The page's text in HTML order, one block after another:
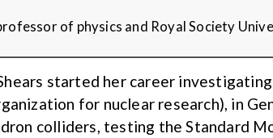
of physics and Royal Society
started her career
for nuclear research), in
colliders, testing the Standard